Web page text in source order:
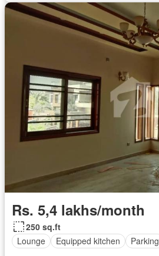
Rs. 5,4 lakhs/month
250 sq.ft
Lounge
Equipped kitchen Parking